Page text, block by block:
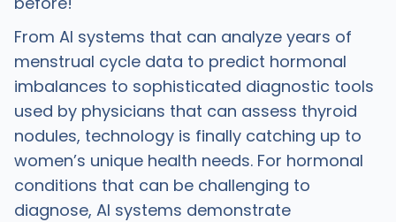
From AI systems that can analyze years of
menstrual cycle data to predict hormonal
imbalances to sophisticated diagnostic tools
used by physicians that can assess thyroid
nodules, technology is finally catching up to
women’s unique health needs. For hormonal
conditions that can be challenging to
diagnose, AI systems demonstrate